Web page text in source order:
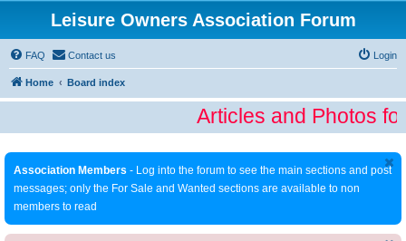
Leisure Owners Association Forum
FAQ Contact us Login
Home Board index
Articles and Photos
Association Members - Log into the forum to see the main sections and post
messages; only the For Sale and Wanted sections are available to non
members to read